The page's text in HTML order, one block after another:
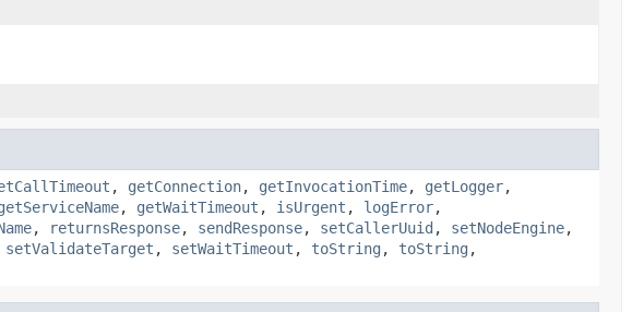
, getConnection, getInvocationTime, getLogger,
, getWaitTimeout , isUrgent , logError,
, returnsResponse, sendResponse, setCallerUuid , setNodeEngine,
setValidateTarget , setWaitTimeout , toString , toString ,